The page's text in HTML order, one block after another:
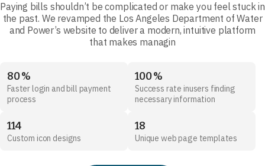
Paying bills shouldn’t be complicated or make you feel stuck in
the past. We revamped the Los Angeles Department of Water
and Power’s website to deliver a modern, intuitive platform
that makes managin
80 %
Faster login and bill payment
process
100 %
Success rate inusers finding
necessary information
114
Custom icon designs
18
Unique web page templates